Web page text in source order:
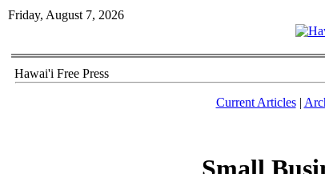
Friday, August 7, 2026
Hawai'i Free Press
Current Articles|